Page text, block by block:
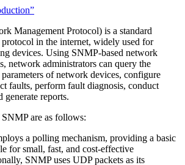
Management Protocol) is a standard
in the internet, widely used for
devices. Using SNMP-based network
network administrators can query the
of network devices, configure
faults, perform fault diagnosis, conduct
generate reports.
are as follows:
a polling mechanism, providing a basic
for small, fast, and cost-effective
SNMP uses UDP packets as its